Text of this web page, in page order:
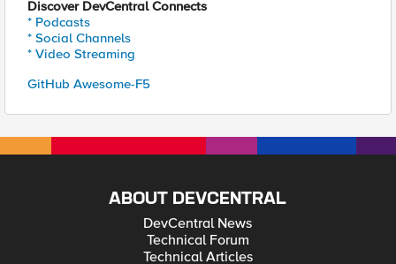
Discover DevCentral Connects
* Podcasts
* Social Channels
* Video Streaming
GitHub Awesome-F5
ABOUT DEVCENTRAL
DevCentral News
Technical Forum
Technical Articles